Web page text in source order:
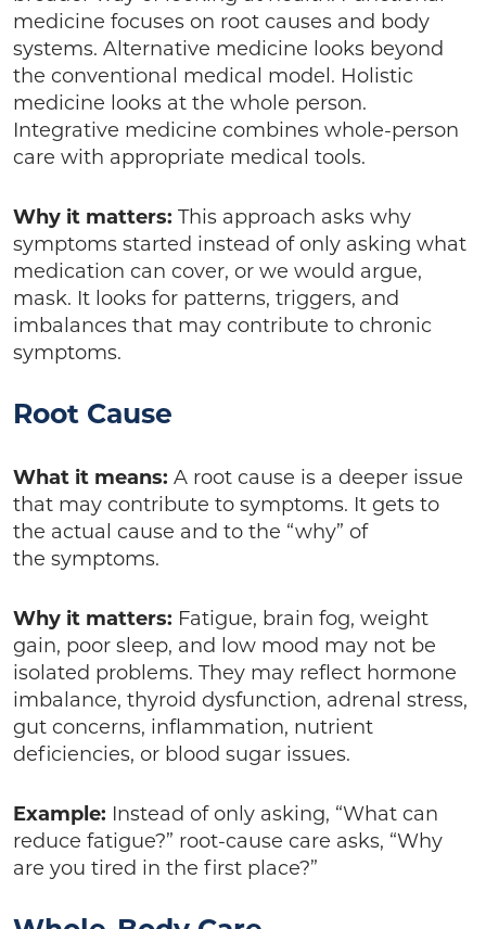
medicine focuses on root causes and body
systems. Alternative medicine looks beyond
the conventional medical model. Holistic
medicine looks at the whole person.
Integrative medicine combines whole-person
care with appropriate medical tools.
Why it matters: This approach asks why
symptoms started instead of only asking what
medication can cover, or we would argue,
mask. It looks for patterns, triggers, and
imbalances that may contribute to chronic
symptoms.
Root Cause
What it means: A root cause is a deeper issue
that may contribute to symptoms. It gets to
the actual cause and to the “why” of
the symptoms.
Why it matters: Fatigue, brain fog, weight
gain, poor sleep, and low mood may not be
isolated problems. They may reflect hormone
imbalance, thyroid dysfunction, adrenal stress,
gut concerns, inflammation, nutrient
deficiencies, or blood sugar issues.
Example: Instead of only asking, “What can
reduce fatigue?” root-cause care asks, “Why
are you tired in the first place?”